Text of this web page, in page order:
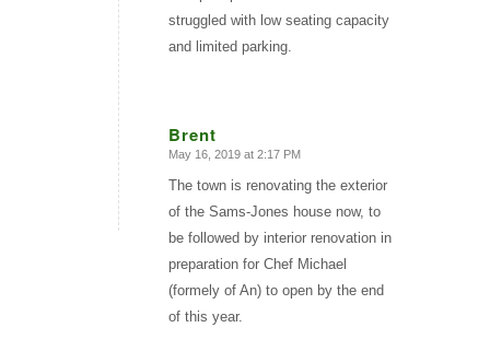
struggled with low seating capacity
and limited parking.
Brent
says:
May 16, 2019 at 2:17 PM
The town is renovating the exterior
of the Sams-Jones house now, to
be followed by interior renovation in
preparation for Chef Michael
(formely of An) to open by the end
of this year.